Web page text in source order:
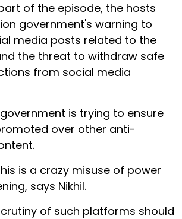
of the episode, the hosts
government's warning to
media posts related to the
the threat to withdraw safe
from social media
is trying to ensure
over other anti-
is a crazy misuse of power
says Nikhil.
of such platforms should